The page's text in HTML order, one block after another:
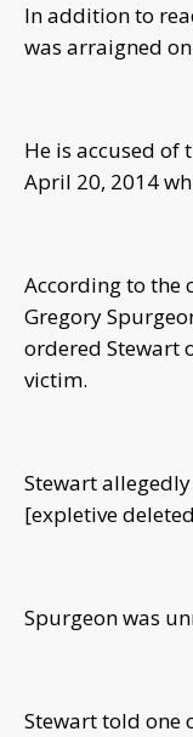
In addition to
was arraigned
He is accused of
April 20, 2014
According to the
Gregory
ordered Stewart
victim.
Stewart
[expletive
Spurgeon was
Stewart told one